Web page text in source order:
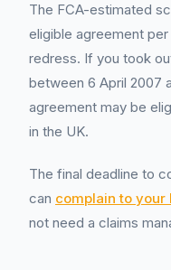
The FCA-estimated
eligible agreement
redress. If you took
between 6 April 2007
agreement may be
in the UK.
The final deadline to
can complain to your
not need a claims